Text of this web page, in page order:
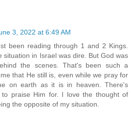
3, 2022 at 6:49 AM
been reading through 1 and 2 Kings.
situation in Israel was dire. But God was
the scenes. That's been such a
that He still is, even while we pray for
on earth as it is in heaven. There's
to praise Him for. I love the thought of
the opposite of my situation.